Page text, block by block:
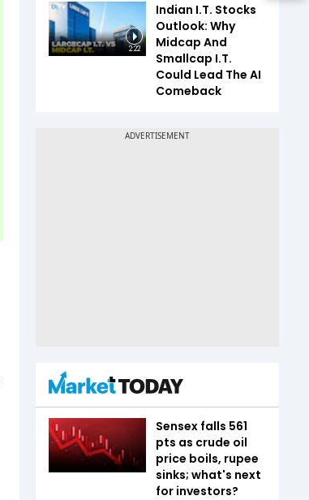
2:22
Indian I.T. Stocks
Outlook: Why
Midcap And
Smallcap I.T.
Could Lead The AI
Comeback
Sensex falls 561
pts as crude oil
price boils, rupee
sinks; what's next
for investors?